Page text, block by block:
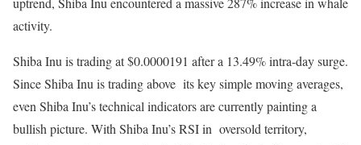
activity.
Shiba Inu is trading at $0.0000191 after a 13.49% intra-day surge.
Since Shiba Inu is trading above its key simple moving averages,
even Shiba Inu’s technical indicators are currently painting a
bullish picture. With Shiba Inu’s RSI in oversold territory,